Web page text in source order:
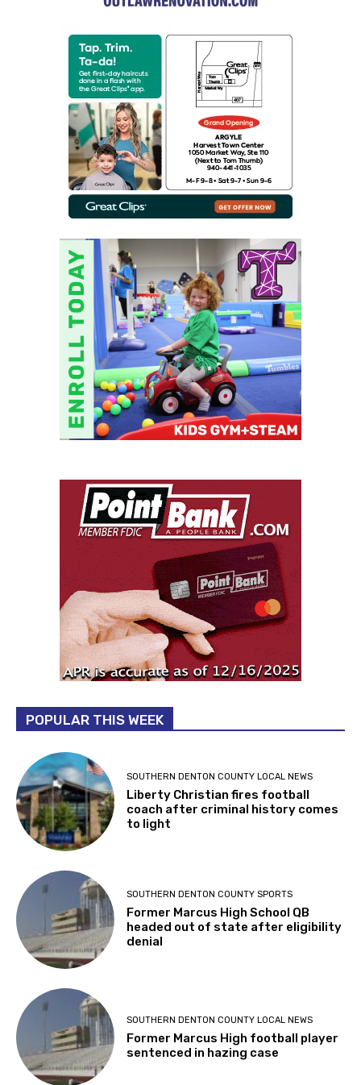
POPULAR THIS WEEK
SOUTHERN DENTON COUNTY LOCAL NEWS
Liberty Christian fires football
coach after criminal history comes
to light
SOUTHERN DENTON COUNTY SPORTS
Former Marcus High School QB
headed out of state after eligibility
denial
SOUTHERN DENTON COUNTY LOCAL NEWS
Former Marcus High football player
sentenced in hazing case